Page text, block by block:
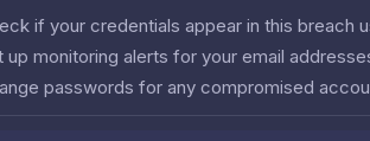
if your credentials appear in this breach
up monitoring alerts for your email
passwords for any compromised